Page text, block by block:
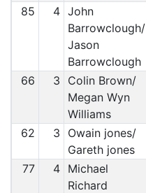
85 4 John
Barrowclough/
Jason
Barrowclough
66 3
Colin Brown/
Megan Wyn
Williams
62 3
Owain jones/
Gareth jones
77 4 Michael
Richard